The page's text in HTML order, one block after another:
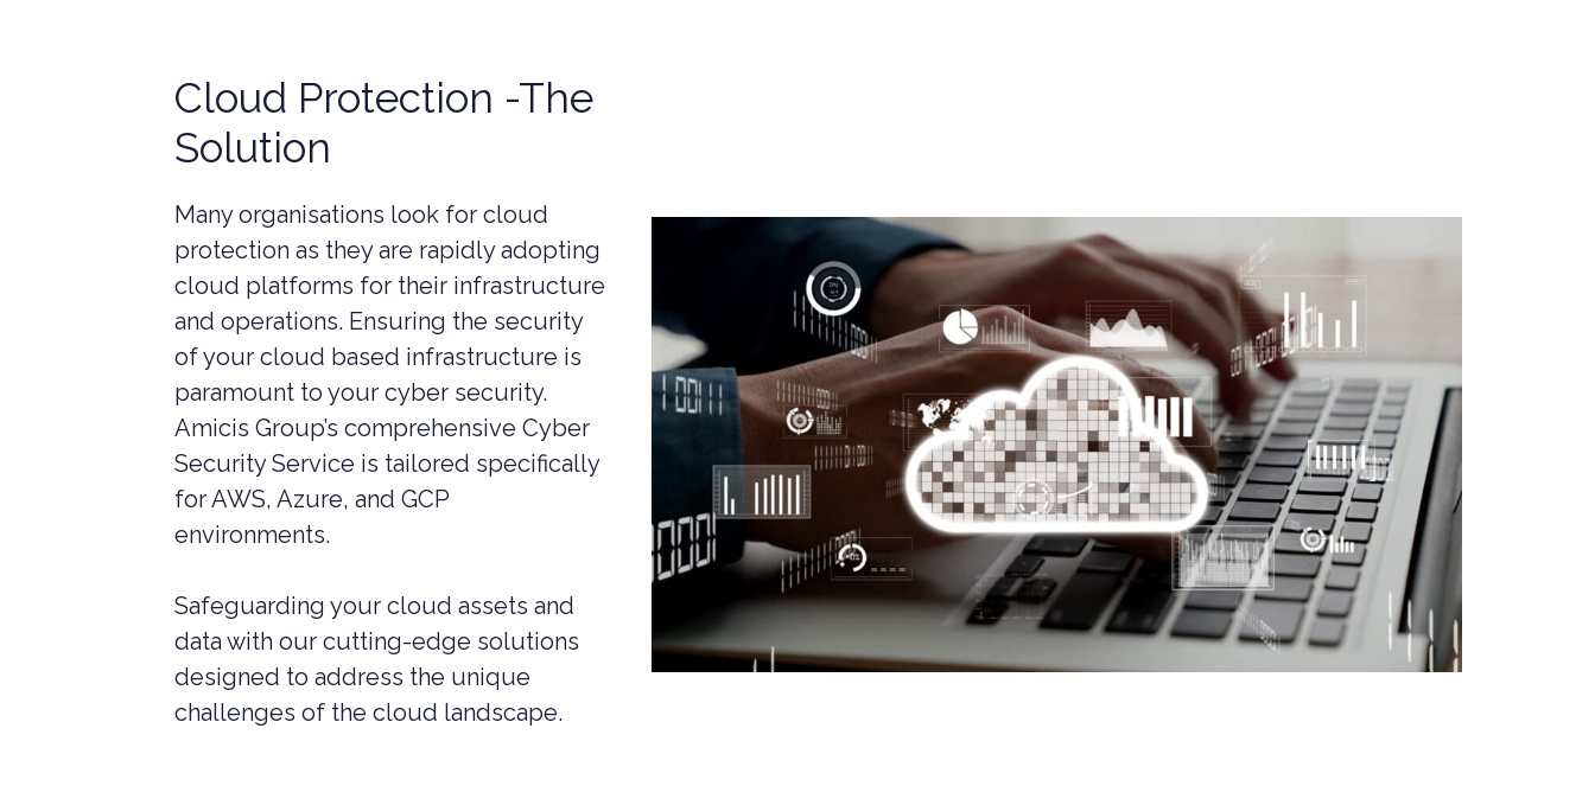
FIREWALL
MEDICAL DEVICE CYBER SECURITY
M&A CYBER SECURITY –
PORTFOLIO RISK & EXIT
READINESS
CYBER SECURITY CONSULTANCY &
CYBER SECURITY COMPLIANCE
CONSTRUCTION CYBER SECURITY
PRIVATE EQUITY CYBER SECURITY
HEALTH CYBER SECURITY
M&A CYBER SECURITY –
PORTFOLIO RISK & EXIT
READINESS
Cloud Protection -The
Solution
Many organisations look for cloud
protection as they are rapidly adopting
cloud platforms for their infrastructure
and operations. Ensuring the security
of your cloud based infrastructure is
paramount to your cyber security.
Amicis Group’s comprehensive Cyber
Security Service is tailored specifically
for AWS, Azure, and GCP
environments.
Safeguarding your cloud assets and
data with our cutting-edge solutions
designed to address the unique
challenges of the cloud landscape.